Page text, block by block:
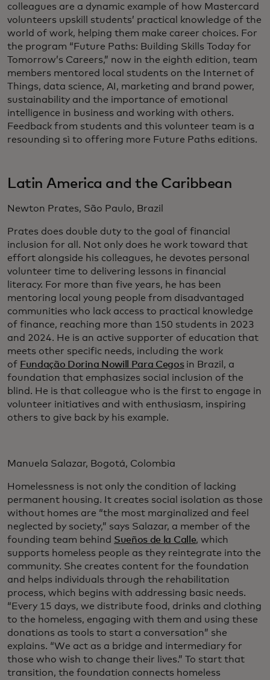
colleagues are a dynamic example of how Mastercard
volunteers upskill students’ practical knowledge of the
world of work, helping them make career choices. For
the program “Future Paths: Building Skills Today for
Tomorrow’s Careers,” now in the eighth edition, team
members mentored local students on the Internet of
Things, data science, AI, marketing and brand power,
sustainability and the importance of emotional
intelligence in business and working with others.
Feedback from students and this volunteer team is a
resounding sì to offering more Future Paths editions.
Latin America and the Caribbean
Newton Prates, São Paulo, Brazil
Prates does double duty to the goal of financial
inclusion for all. Not only does he work toward that
effort alongside his colleagues, he devotes personal
volunteer time to delivering lessons in financial
literacy. For more than five years, he has been
mentoring local young people from disadvantaged
communities who lack access to practical knowledge
of finance, reaching more than 150 students in 2023
and 2024. He is an active supporter of education that
meets other specific needs, including the work
of Fundação Dorina Nowill Para Cegosin Brazil, a
foundation that emphasizes social inclusion of the
blind. He is that colleague who is the first to engage in
volunteer initiatives and with enthusiasm, inspiring
others to give back by his example.
Manuela Salazar, Bogotá, Colombia
Homelessness is not only the condition of lacking
permanent housing. It creates social isolation as those
without homes are “the most marginalized and feel
neglected by society,” says Salazar, a member of the
founding team behind Sueños de la Calle, which
supports homeless people as they reintegrate into the
community. She creates content for the foundation
and helps individuals through the rehabilitation
process, which begins with addressing basic needs.
“Every 15 days, we distribute food, drinks and clothing
to the homeless, engaging with them and using these
donations as tools to start a conversation” she
explains. “We act as a bridge and intermediary for
those who wish to change their lives.” To start that
transition, the foundation connects homeless